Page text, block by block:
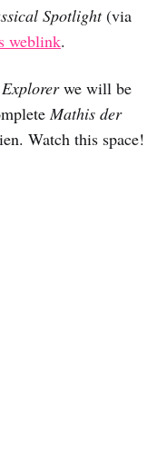
Spotlight(via
weblink.
we will be
Mathis der
Watch this space!